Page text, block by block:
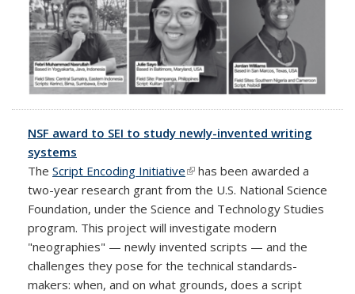
NSF award to SEI to study newly-invented writing
systems
The Script Encoding Initiative(link is external)
has been awarded a
two-year research grant from the U.S. National Science
Foundation, under the Science and Technology Studies
program. This project will investigate modern
"neographies" — newly invented scripts — and the
challenges they pose for the technical standards-
makers: when, and on what grounds, does a script